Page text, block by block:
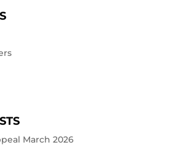
March 2026